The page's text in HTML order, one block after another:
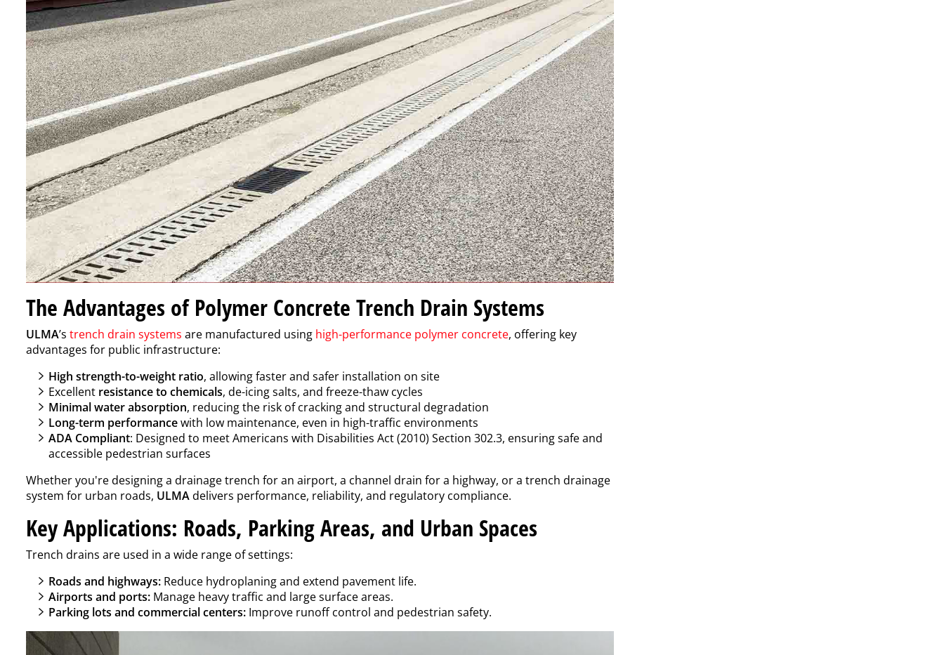
The Advantages of Polymer Concrete Trench Drain Systems
ULMA’s trench drain systems are manufactured using high-performance polymer concrete, offering key
advantages for public infrastructure:
High strength-to-weight ratio, allowing faster and safer installation on site
Excellent resistance to chemicals, de-icing salts, and freeze-thaw cycles
Minimal water absorption, reducing the risk of cracking and structural degradation
Long-term performancewith low maintenance, even in high-traffic environments
ADA Compliant: Designed to meet Americans with Disabilities Act (2010) Section 302.3, ensuring safe and
accessible pedestrian surfaces
Whether you're designing a drainage trench for an airport, a channel drain for a highway, or a trench drainage
system for urban roads, ULMAdelivers performance, reliability, and regulatory compliance.
Key Applications: Roads, Parking Areas, and Urban Spaces
Trench drains are used in a wide range of settings:
Roads and highways: Reduce hydroplaning and extend pavement life.
Airports and ports: Manage heavy traffic and large surface areas.
Parking lots and commercial centers: Improve runoff control and pedestrian safety.